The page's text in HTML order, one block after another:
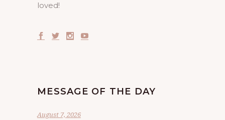
loved!
MESSAGE OF THE DAY
August 7, 2026